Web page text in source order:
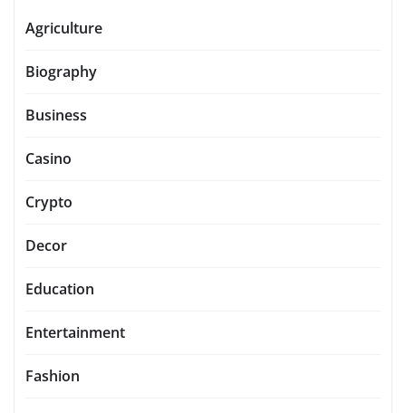
Agriculture
Biography
Business
Casino
Crypto
Decor
Education
Entertainment
Fashion